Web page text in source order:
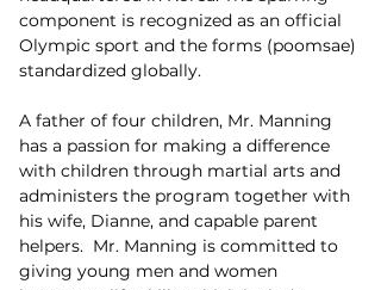
component is recognized as an official
Olympic sport and the forms (poomsae)
standardized globally.
A father of four children, Mr. Manning
has a passion for making a difference
with children through martial arts and
administers the program together with
his wife, Dianne, and capable parent
helpers.  Mr. Manning is committed to
giving young men and women